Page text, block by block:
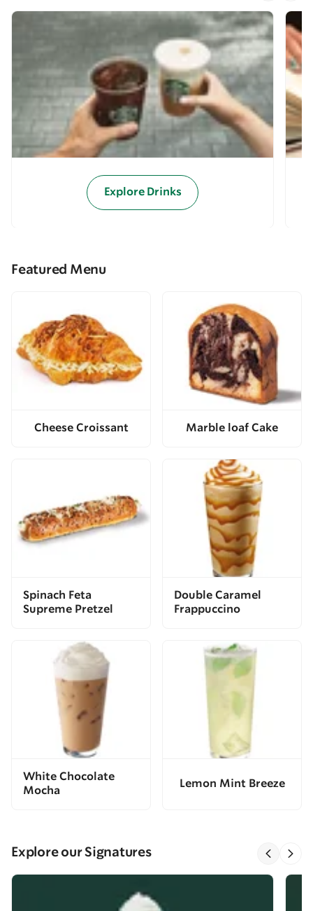
Explore Drinks
Featured Menu
Cheese Croissant Marble loaf Cake
Spinach Feta
Supreme Pretzel
Double Caramel
Frappuccino
White Chocolate
Mocha
Lemon Mint Breeze
Explore our Signatures